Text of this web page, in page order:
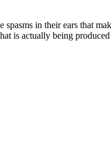
in their ears that
is actually being